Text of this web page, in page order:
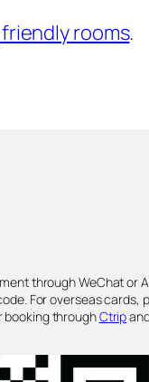
rooms.
through WeChat or
For overseas cards,
booking throughCtrip